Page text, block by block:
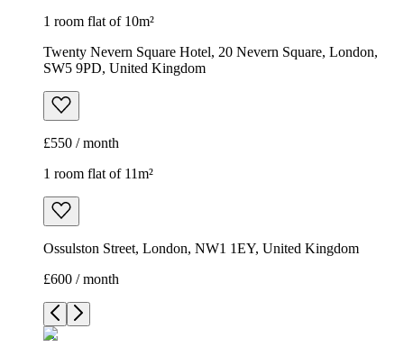
1 room flat of 10m²
Twenty Nevern Square Hotel, 20 Nevern Square, London,
SW5 9PD, United Kingdom
£550 / month
1 room flat of 11m²
Ossulston Street, London, NW1 1EY, United Kingdom
£600 / month